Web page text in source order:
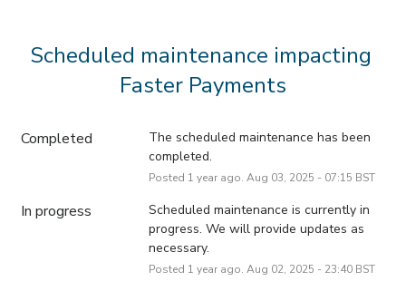
Scheduled maintenance impacting
Faster Payments
Completed
The scheduled maintenance has been
completed.
Posted 1 year ago. Aug 03, 2025 - 07:15 BST
In progress
Scheduled maintenance is currently in
progress. We will provide updates as
necessary.
Posted 1 year ago. Aug 02, 2025 - 23:40BST